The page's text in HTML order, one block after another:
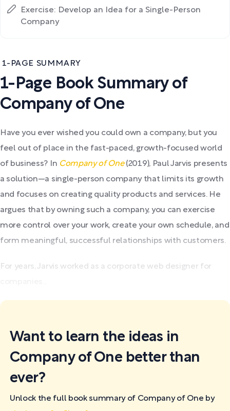
1-PAGE SUMMARY
1-Page Book Summary of
Company of One
Have you ever wished you could own a company, but you
feel out of place in the fast-paced, growth-focused world
of business? In Company of One (2019), Paul Jarvis presents
a solution—a single-person company that limits its growth
and focuses on creating quality products and services. He
argues that by owning such a company, you can exercise
more control over your work, create your own schedule, and
form meaningful, successful relationships with customers.
For years, Jarvis worked as a corporate web designer for
Want to learn the ideas in
Company of One better than
ever?
Unlock the full book summary of Company of One by
Exercise: Develop an Idea for a Single-Person
Company